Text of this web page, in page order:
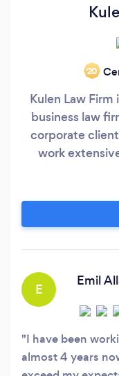
‘20
Kulen Law
business law
corporate
work
E
Emil
I have been
almost 4 years